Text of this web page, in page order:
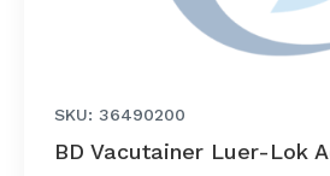
SKU: 36490200
BD Vacutainer Luer-Lok